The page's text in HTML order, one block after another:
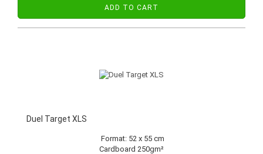
ADD TO CART
Duel Target XLS
Format: 52 x 55 cm
Cardboard 250gm²